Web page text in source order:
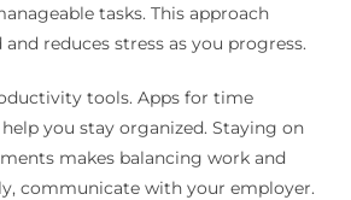
tasks. This approach
and reduces stress as you progress.
tools. Apps for time
you stay organized. Staying on
makes balancing work and
communicate with your employer.